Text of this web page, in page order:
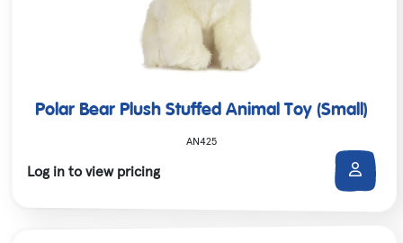
Polar Bear Plush Stuffed Animal Toy (Small)
AN425
Log in to view pricing